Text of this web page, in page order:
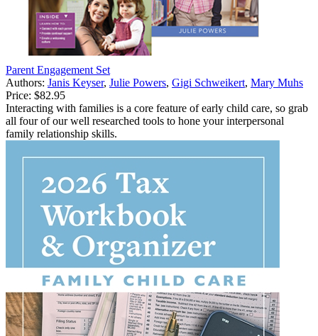
Parent Engagement Set
Authors: Janis Keyser, Julie Powers, Gigi Schweikert, Mary Muhs
Price: $82.95
Interacting with families is a core feature of early child care, so grab
all four of our well researched tools to hone your interpersonal
family relationship skills.